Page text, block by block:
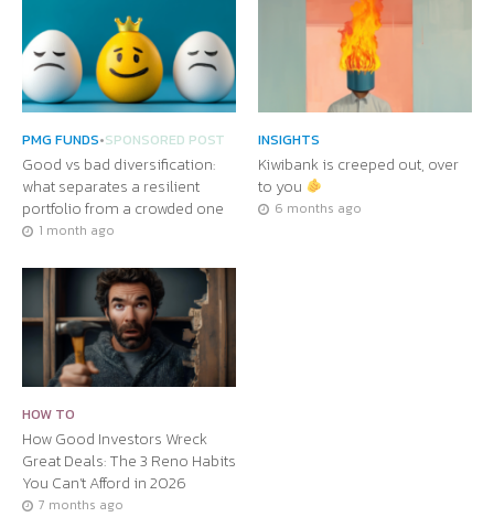
PMG FUNDS•SPONSORED POST
Good vs bad diversification:
what separates a resilient
portfolio from a crowded one
1 month ago
INSIGHTS
Kiwibank is creeped out, over
to you
6 months ago
HOW TO
How Good Investors Wreck
Great Deals: The 3 Reno Habits
You Can’t Afford in 2026
7 months ago